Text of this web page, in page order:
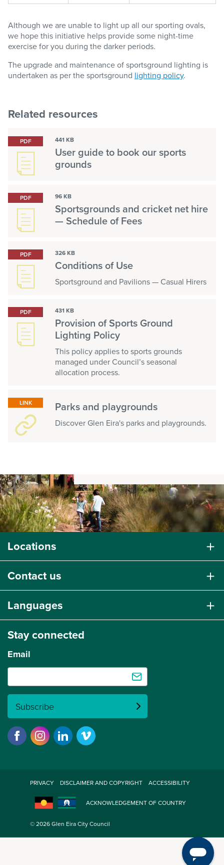
Although we are unable to light up all our sporting ovals,
we hope this initiative helps provide some night-time
exercise for you during the darker periods.
The upgrade and maintenance of sportsground lighting is
undertaken as per the sportsground lighting policy.
Related resources
PDF 441 KB
User guide to book our sports
grounds
PDF 96 KB
Sportsgrounds and cricket net hire
— Schedule of Fees
PDF 326 KB
Conditions of Use
Sportsground and Pavilions — Casual Hirers
PDF 431 KB
Provision of Sports Ground
Lighting Policy
This policy applies to sports grounds
managed under Council’s seasonal
allocation process.
LINK Parks and playgrounds
Discover Glen Eira's parks and playgrounds.
Locations
Contact us
Languages
Stay connected
Email
Subscribe
PRIVACY DISCLAIMER AND COPYRIGHT ACCESSIBILITY
ACKNOWLEDGEMENT OF COUNTRY
© 2026 Glen Eira City Council